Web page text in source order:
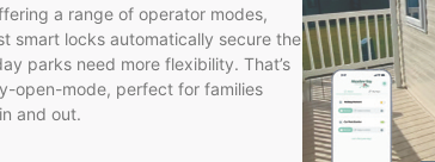
a range of operator modes,
smart locks automatically secure the
parks need more flexibility. That’s
open-mode, perfect for families
and out.